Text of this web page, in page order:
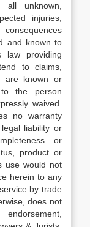
unknown,
injuries,
and known to
law providing
to claims,
are known or
the person
waived.
no warranty
liability or
or
product or
use would not
herein to any
by trade
does not